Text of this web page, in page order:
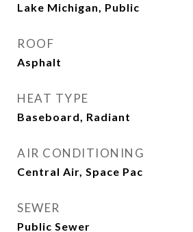
Lake Michigan, Public
ROOF
Asphalt
HEAT TYPE
Baseboard, Radiant
AIR CONDITIONING
Central Air, Space Pac
SEWER
Public Sewer